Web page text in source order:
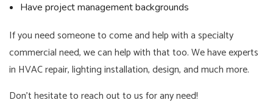
Have project management backgrounds
If you need someone to come and help with a specialty
commercial need, we can help with that too. We have experts
in HVAC repair, lighting installation, design, and much more.
Don’t hesitate to reach out to us for any need!